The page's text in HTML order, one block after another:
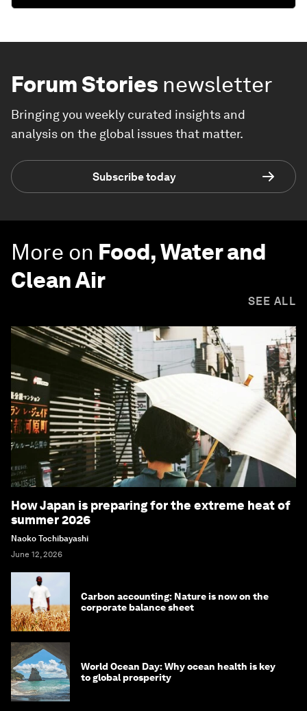
Forum Stories newsletter
Bringing you weekly curated insights and
analysis on the global issues that matter.
Subscribe today
More on Food, Water and
Clean Air
SEE ALL
How Japan is preparing for the extreme heat of
summer 2026
Naoko Tochibayashi
June 12, 2026
Carbon accounting: Nature is now on the
corporate balance sheet
World Ocean Day: Why ocean health is key
to global prosperity